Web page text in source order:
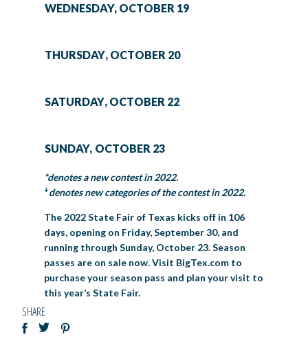
WEDNESDAY, OCTOBER 19
THURSDAY, OCTOBER 20
SATURDAY, OCTOBER 22
SUNDAY, OCTOBER 23
*denotes a new contest in 2022.
+denotes new categories of the contest in 2022.
The 2022 State Fair of Texas kicks off in 106
days, opening on Friday, September 30, and
running through Sunday, October 23. Season
passes are on sale now. Visit BigTex.com to
purchase your season pass and plan your visit to
this year’s State Fair.
SHARE